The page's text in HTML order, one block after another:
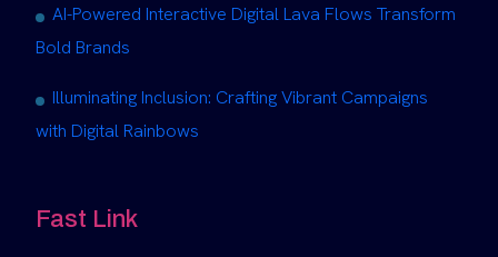
AI-Powered Interactive Digital Lava Flows Transform
Bold Brands
Illuminating Inclusion: Crafting Vibrant Campaigns
with Digital Rainbows
Fast Link